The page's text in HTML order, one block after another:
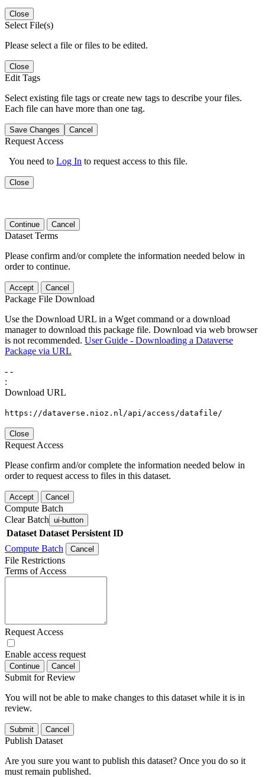
Close
Select File(s)
Please select a file or files to be edited.
Close
Edit Tags
Select existing file tags or create new tags to describe your files.
Each file can have more than one tag.
Save Changes Cancel
Request Access
You need to Log In to request access to this file.
Close
Continue Cancel
Dataset Terms
Please confirm and/or complete the information needed below in
order to continue.
Accept Cancel
Package File Download
Use the Download URL in a Wget command or a download
manager to download this package file. Download via web browser
is not recommended. User Guide - Downloading a Dataverse
Package via URL
- -
:
Download URL
https://dataverse.nioz.nl/api/access/datafile/
Close
Request Access
Please confirm and/or complete the information needed below in
order to request access to files in this dataset.
Accept Cancel
Compute Batch
Clear Batch ui-button
Dataset Dataset Persistent ID
Compute Batch
Cancel
File Restrictions
Terms of Access
Request Access
Enable access request
Continue Cancel
Submit for Review
You will not be able to make changes to this dataset while it is in
review.
Submit Cancel
Publish Dataset
Are you sure you want to publish this dataset? Once you do so it
must remain published.